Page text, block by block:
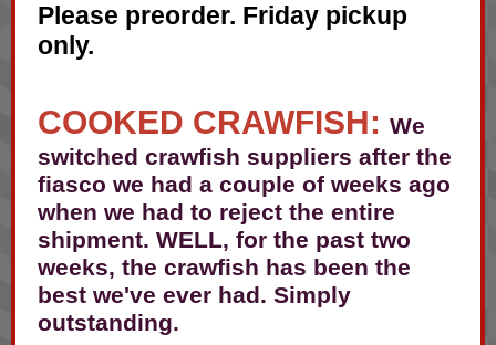
Please preorder. Friday pickup
only.
COOKED CRAWFISH: We
switched crawfish suppliers after the
fiasco we had a couple of weeks ago
when we had to reject the entire
shipment. WELL, for the past two
weeks, the crawfish has been the
best we've ever had. Simply
outstanding.